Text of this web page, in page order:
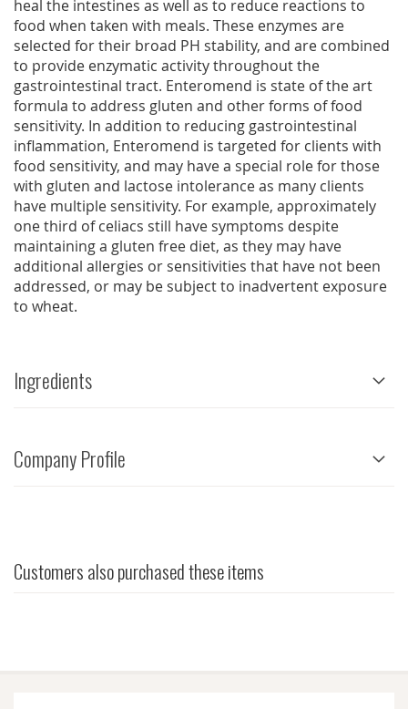
heal the intestines as well as to reduce reactions to
food when taken with meals. These enzymes are
selected for their broad PH stability, and are combined
to provide enzymatic activity throughout the
gastrointestinal tract. Enteromend is state of the art
formula to address gluten and other forms of food
sensitivity. In addition to reducing gastrointestinal
inflammation, Enteromend is targeted for clients with
food sensitivity, and may have a special role for those
with gluten and lactose intolerance as many clients
have multiple sensitivity. For example, approximately
one third of celiacs still have symptoms despite
maintaining a gluten free diet, as they may have
additional allergies or sensitivities that have not been
addressed, or may be subject to inadvertent exposure
to wheat.
Ingredients
Company Profile
Customers also purchased these items